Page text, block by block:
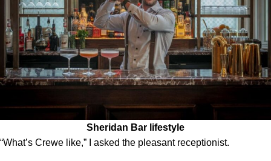
Sheridan Bar lifestyle
“What’s Crewe like,” I asked the pleasant receptionist.